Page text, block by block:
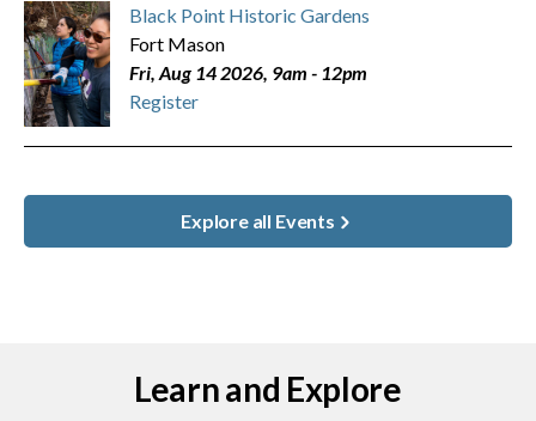
Black Point Historic Gardens
Fort Mason
Fri, Aug 14 2026, 9am - 12pm
Register
Explore all Events
Learn and Explore